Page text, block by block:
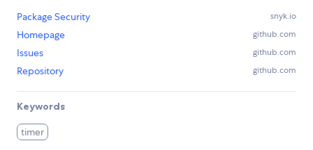
Package Security
snyk.io
Homepage github.com
Issues github.com
Repository github.com
Keywords
timer